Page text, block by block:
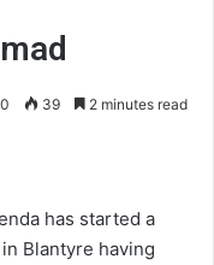
0 39 2 minutes read
has started a
Blantyre having